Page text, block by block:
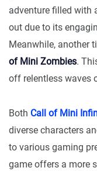
adventure filled with
out due to its
Meanwhile, another
of Mini Zombies.
off relentless waves
Both Call of Mini
diverse characters
to various gaming
game offers a more